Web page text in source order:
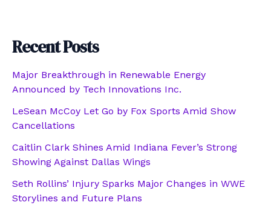
Recent Posts
Major Breakthrough in Renewable Energy
Announced by Tech Innovations Inc.
LeSean McCoy Let Go by Fox Sports Amid Show
Cancellations
Caitlin Clark Shines Amid Indiana Fever’s Strong
Showing Against Dallas Wings
Seth Rollins’ Injury Sparks Major Changes in WWE
Storylines and Future Plans